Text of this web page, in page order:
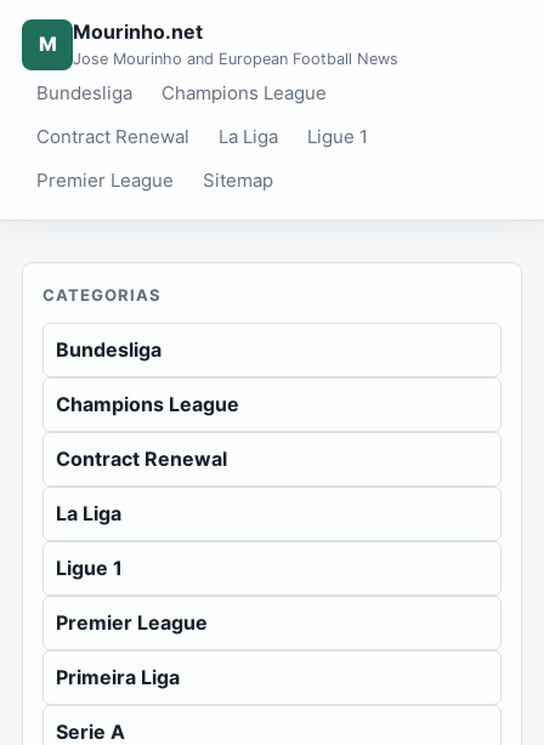
M Mourinho.net
Jose Mourinho and European Football News
Bundesliga
Champions League
Contract Renewal
La Liga
Ligue 1
Premier League
Sitemap
CATEGORIAS
Bundesliga
Champions League
Contract Renewal
La Liga
Ligue 1
Premier League
Primeira Liga
Serie A